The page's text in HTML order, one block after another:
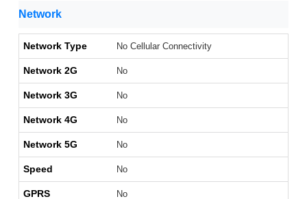
Network
Network Type No Cellular Connectivity
Network 2G No
Network 3G No
Network 4G No
Network 5G No
Speed No
GPRS No